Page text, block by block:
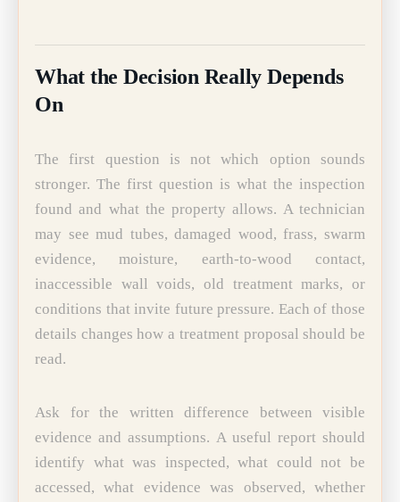
What the Decision Really Depends
On
The first question is not which option sounds
stronger. The first question is what the inspection
found and what the property allows. A technician
may see mud tubes, damaged wood, frass, swarm
evidence, moisture, earth-to-wood contact,
inaccessible wall voids, old treatment marks, or
conditions that invite future pressure. Each of those
details changes how a treatment proposal should be
read.
Ask for the written difference between visible
evidence and assumptions. A useful report should
identify what was inspected, what could not be
accessed, what evidence was observed, whether